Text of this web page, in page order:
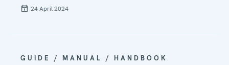
24 April 2024
GUIDE / MANUAL / HANDBOOK